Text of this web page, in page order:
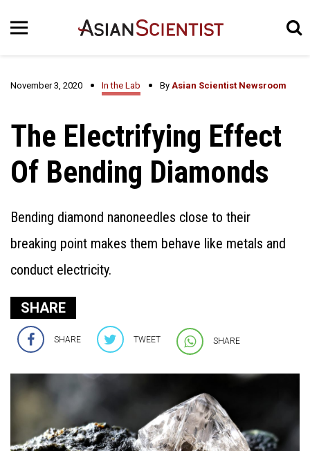
November 3, 2020 In the Lab By Asian Scientist Newsroom
The Electrifying Effect
Of Bending Diamonds
Bending diamond nanoneedles close to their
breaking point makes them behave like metals and
conduct electricity.
SHARE
SHARE TWEET SHARE